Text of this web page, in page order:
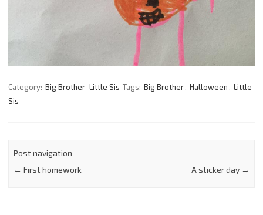
Category: Big Brother Little Sis Tags: Big Brother, Halloween , Little
Sis
Post navigation
← First homework A sticker day →